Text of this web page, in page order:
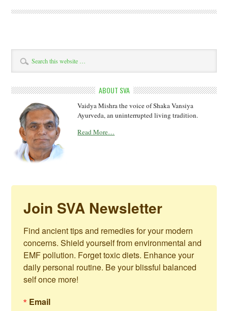
ABOUT SVA
Vaidya Mishra the voice of Shaka Vansiya
Ayurveda, an uninterrupted living tradition.
Read More…
Join SVA Newsletter
Find ancient tips and remedies for your modern
concerns. Shield yourself from environmental and
EMF pollution. Forget toxic diets. Enhance your
daily personal routine. Be your blissful balanced
self once more!
Email